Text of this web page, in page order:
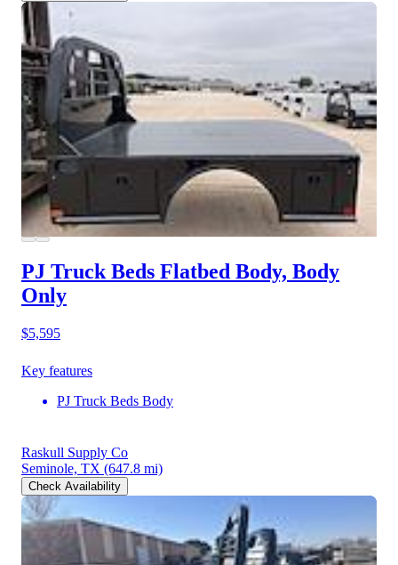
PJ Truck Beds Flatbed Body, Body
Only
$5,595
Key features
PJ Truck Beds Body
Raskull Supply Co
Seminole, TX (647.8 mi)
Check Availability